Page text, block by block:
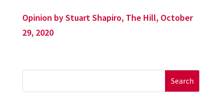
Opinion by Stuart Shapiro, The Hill, October
29, 2020
for: